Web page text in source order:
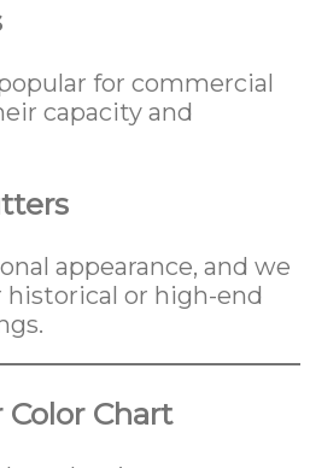
for commercial
capacity and
appearance, and we
or high-end
Chart